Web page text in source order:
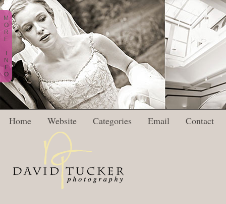
Home Website Categories Email Contact
M
O
R
E
N
F
O